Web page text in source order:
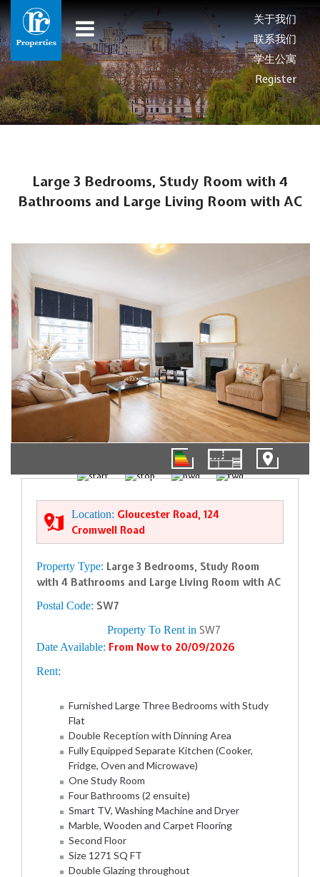
关于我们
联系我们
学生公寓
Register
Large 3 Bedrooms, Study Room with 4
Bathrooms and Large Living Room with AC
01/20
Location: Gloucester Road, 124
Cromwell Road
Property Type: Large 3 Bedrooms, Study Room
with 4 Bathrooms and Large Living Room with AC
Postal Code: SW7
Property To Rent in SW7
Date Available: From Now to 20/09/2026
Rent:
Furnished Large Three Bedrooms with Study
Flat
Double Reception with Dinning Area
Fully Equipped Separate Kitchen (Cooker,
Fridge, Oven and Microwave)
One Study Room
Four Bathrooms (2 ensuite)
Smart TV, Washing Machine and Dryer
Marble, Wooden and Carpet Flooring
Second Floor
Size 1271 SQ FT
Double Glazing throughout